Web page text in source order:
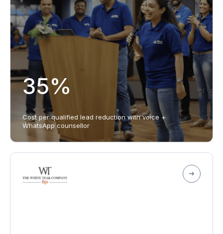
35%
Cost per qualified lead reduction with voice +
WhatsApp counsellor